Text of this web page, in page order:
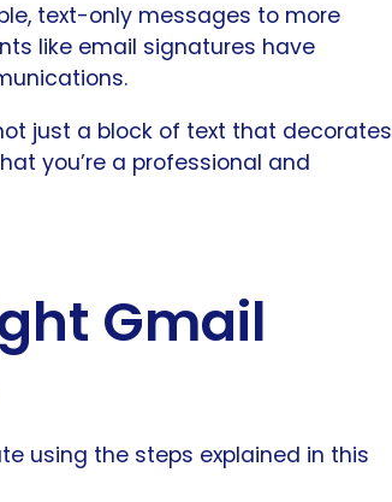
text-only messages to more
like email signatures have
just a block of text that decorates
you’re a professional and
Gmail
using the steps explained in this